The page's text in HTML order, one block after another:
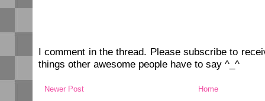
I comment in the thread. Please subscribe to
things other awesome people have to say ^_^
Newer Post Home